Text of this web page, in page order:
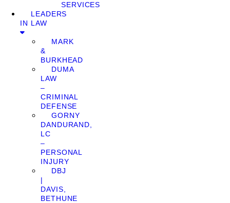
SERVICES
LEADERS
IN LAW
MARK
&
BURKHEAD
DUMA
LAW
–
CRIMINAL
DEFENSE
GORNY
DANDURAND,
LC
–
PERSONAL
INJURY
DBJ
|
DAVIS,
BETHUNE